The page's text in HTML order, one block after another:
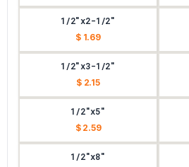
1/2"x2-1/2"
$ 1.69
1/2"x3-1/2"
$ 2.15
1/2"x5"
$ 2.59
1/2"x8"